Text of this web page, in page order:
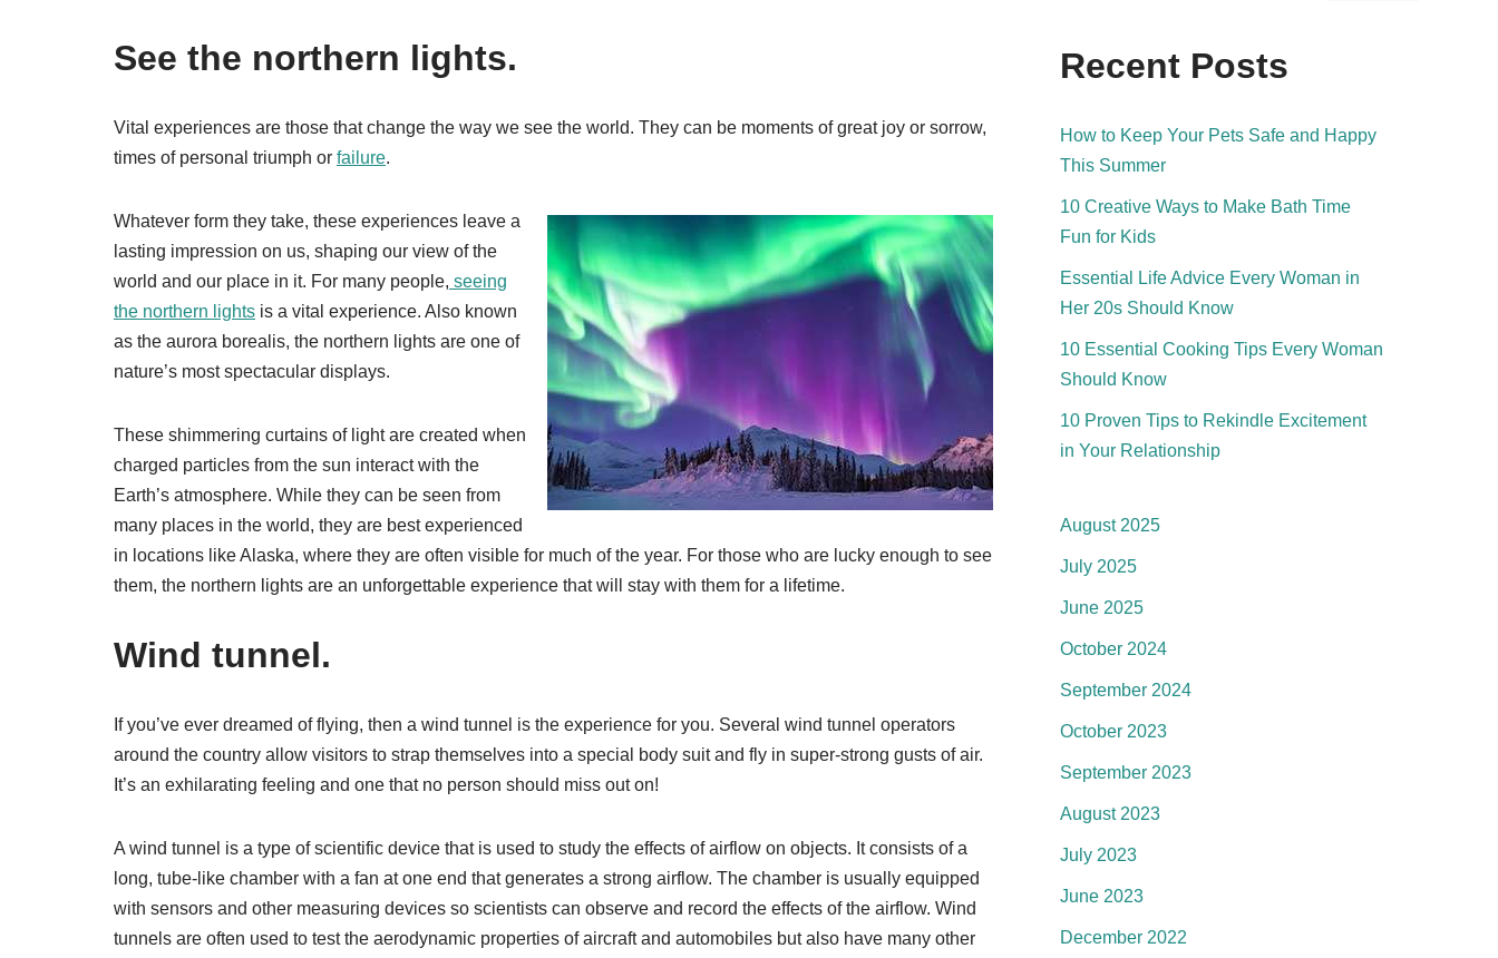
See the northern lights.
Vital experiences are those that change the way we see the world. They can be moments of great joy or sorrow,
times of personal triumph or failure.
Whatever form they take, these experiences leave a
lasting impression on us, shaping our view of the
world and our place in it. For many people, seeing
the northern lights is a vital experience. Also known
as the aurora borealis, the northern lights are one of
nature’s most spectacular displays.
These shimmering curtains of light are created when
charged particles from the sun interact with the
Earth’s atmosphere. While they can be seen from
many places in the world, they are best experienced
in locations like Alaska, where they are often visible for much of the year. For those who are lucky enough to see
them, the northern lights are an unforgettable experience that will stay with them for a lifetime.
Wind tunnel.
If you’ve ever dreamed of flying, then a wind tunnel is the experience for you. Several wind tunnel operators
around the country allow visitors to strap themselves into a special body suit and fly in super-strong gusts of air.
It’s an exhilarating feeling and one that no person should miss out on!
A wind tunnel is a type of scientific device that is used to study the effects of airflow on objects. It consists of a
long, tube-like chamber with a fan at one end that generates a strong airflow. The chamber is usually equipped
with sensors and other measuring devices so scientists can observe and record the effects of the airflow. Wind
tunnels are often used to test the aerodynamic properties of aircraft and automobiles but also have many other
Recent Posts
How to Keep Your Pets Safe and Happy
This Summer
10 Creative Ways to Make Bath Time
Fun for Kids
Essential Life Advice Every Woman in
Her 20s Should Know
10 Essential Cooking Tips Every Woman
Should Know
10 Proven Tips to Rekindle Excitement
in Your Relationship
August 2025
July 2025
June 2025
October 2024
September 2024
October 2023
September 2023
August 2023
July 2023
June 2023
December 2022